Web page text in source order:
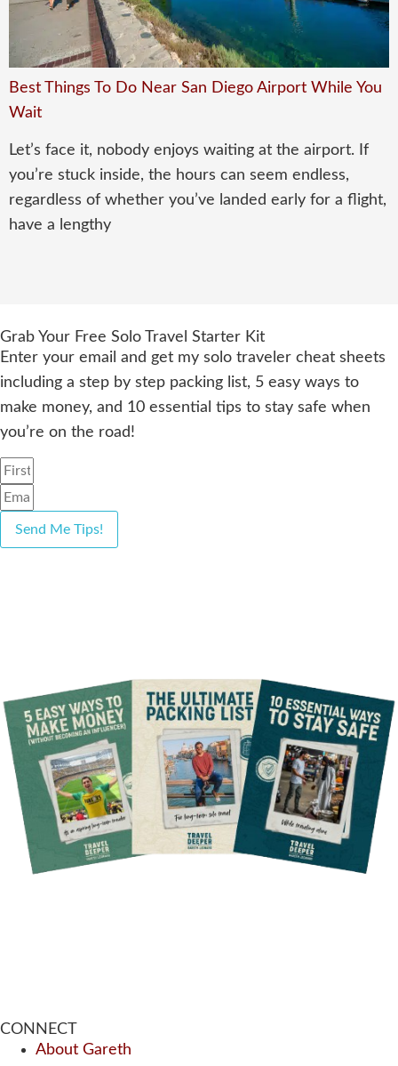
Best Things To Do Near San Diego Airport While You
Wait
Let’s face it, nobody enjoys waiting at the airport. If
you’re stuck inside, the hours can seem endless,
regardless of whether you’ve landed early for a flight,
have a lengthy
Grab Your Free Solo Travel Starter Kit
Enter your email and get my solo traveler cheat sheets
including a step by step packing list, 5 easy ways to
make money, and 10 essential tips to stay safe when
you’re on the road!
Send Me Tips!
CONNECT
About Gareth